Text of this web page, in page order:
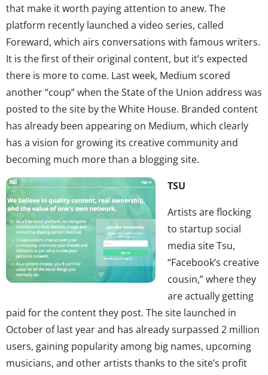
that make it worth paying attention to anew. The
platform recently launched a video series, called
Foreward, which airs conversations with famous writers.
It is the first of their original content, but it’s expected
there is more to come. Last week, Medium scored
another “coup” when the State of the Union address was
posted to the site by the White House. Branded content
has already been appearing on Medium, which clearly
has a vision for growing its creative community and
becoming much more than a blogging site.
TSU
Artists are flocking
to startup social
media site Tsu,
“Facebook’s creative
cousin,” where they
are actually getting
paid for the content they post. The site launched in
October of last year and has already surpassed 2 million
users, gaining popularity among big names, upcoming
musicians, and other artists thanks to the site’s profit